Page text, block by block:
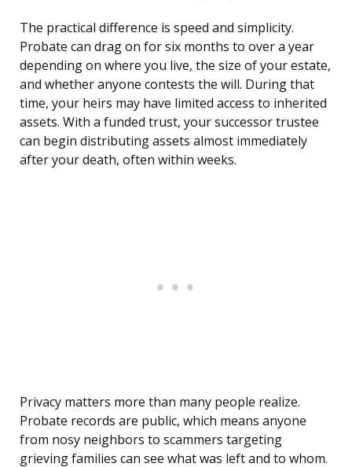
The practical difference is speed and simplicity.
Probate can drag on for six months to over a year
depending on where you live, the size of your estate,
and whether anyone contests the will. During that
time, your heirs may have limited access to inherited
assets. With a funded trust, your successor trustee
can begin distributing assets almost immediately
after your death, often within weeks.
Privacy matters more than many people realize.
Probate records are public, which means anyone
from nosy neighbors to scammers targeting
grieving families can see what was left and to whom.